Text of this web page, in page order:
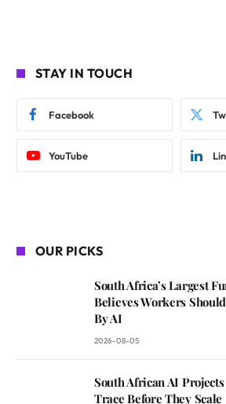
STAY IN TOUCH
Facebook
YouTube
OUR PICKS
South Africa’s Largest
Believes Workers
By AI
2026-08-05
South African AI
Trace Before They Scale